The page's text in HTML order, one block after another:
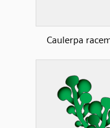
Caulerpa